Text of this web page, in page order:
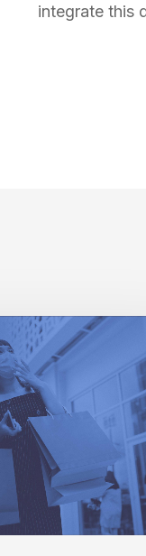
integrate this